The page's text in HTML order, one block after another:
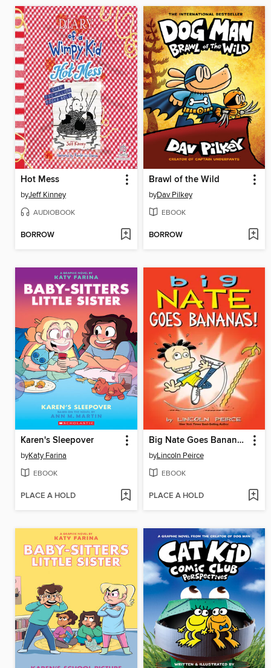
Hot Mess
byJeff Kinney
AUDIOBOOK
BORROW
Brawl of the Wild
byDav Pilkey
EBOOK
BORROW
Karen's Sleepover
byKaty Farina
EBOOK
PLACE A HOLD
Big Nate Goes Bananas!
byLincoln Peirce
EBOOK
PLACE A HOLD